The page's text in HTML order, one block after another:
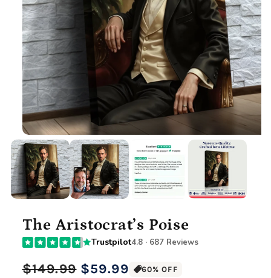
The Aristocrat’s Poise
Trustpilot4.8 · 687 Reviews
Regular $59.99
Sale
$149.99 60% OFF